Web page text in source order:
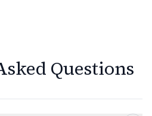
Questions